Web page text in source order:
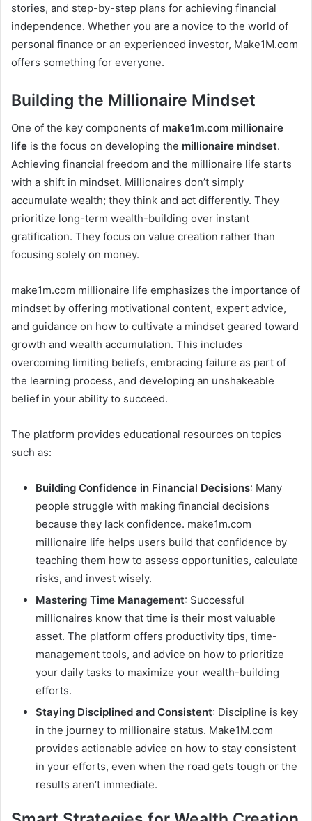
stories, and step-by-step plans for achieving financial
independence. Whether you are a novice to the world of
personal finance or an experienced investor, Make1M.com
offers something for everyone.
Building the Millionaire Mindset
One of the key components of make1m.com millionaire
life is the focus on developing the millionaire mindset.
Achieving financial freedom and the millionaire life starts
with a shift in mindset. Millionaires don’t simply
accumulate wealth; they think and act differently. They
prioritize long-term wealth-building over instant
gratification. They focus on value creation rather than
focusing solely on money.
make1m.com millionaire life emphasizes the importance of
mindset by offering motivational content, expert advice,
and guidance on how to cultivate a mindset geared toward
growth and wealth accumulation. This includes
overcoming limiting beliefs, embracing failure as part of
the learning process, and developing an unshakeable
belief in your ability to succeed.
The platform provides educational resources on topics
such as:
Building Confidence in Financial Decisions: Many
people struggle with making financial decisions
because they lack confidence. make1m.com
millionaire life helps users build that confidence by
teaching them how to assess opportunities, calculate
risks, and invest wisely.
Mastering Time Management: Successful
millionaires know that time is their most valuable
asset. The platform offers productivity tips, time-
management tools, and advice on how to prioritize
your daily tasks to maximize your wealth-building
efforts.
Staying Disciplined and Consistent: Discipline is key
in the journey to millionaire status. Make1M.com
provides actionable advice on how to stay consistent
in your efforts, even when the road gets tough or the
results aren’t immediate.